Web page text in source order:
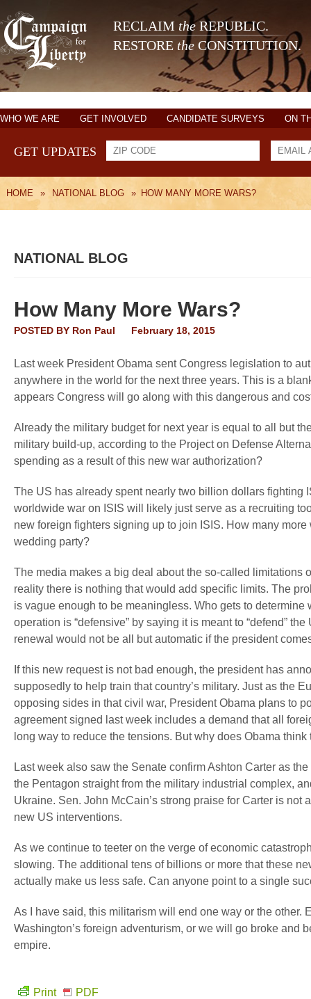
RECLAIM theREPUBLIC.
RESTORE the CONSTITUTION.
WHO WE ARE GET INVOLVED CANDIDATE SURVEYS ON
GET UPDATES
HOME » NATIONAL BLOG » HOW MANY MORE WARS?
NATIONAL BLOG
How Many More Wars?
POSTED BY Ron Paul February 18, 2015
Last week President Obama sent Congress legislation to
anywhere in the world for the next three years. This is a
appears Congress will go along with this dangerous and
Already the military budget for next year is equal to all but
military build-up, according to the Project on Defense
spending as a result of this new war authorization?
The US has already spent nearly two billion dollars fighting
worldwide war on ISIS will likely just serve as a recruiting
new foreign fighters signing up to join ISIS. How many
wedding party?
The media makes a big deal about the so-called limitations
reality there is nothing that would add specific limits. The
is vague enough to be meaningless. Who gets to
operation is “defensive” by saying it is meant to “defend”
renewal would not be all but automatic if the president
If this new request is not bad enough, the president has
supposedly to help train that country’s military. Just as the
opposing sides in that civil war, President Obama plans to
agreement signed last week includes a demand that all
long way to reduce the tensions. But why does Obama
Last week also saw the Senate confirm Ashton Carter as
the Pentagon straight from the military industrial complex,
Ukraine. Sen. John McCain’s strong praise for Carter is
new US interventions.
As we continue to teeter on the verge of economic
slowing. The additional tens of billions or more that these
actually make us less safe. Can anyone point to a single
As I have said, this militarism will end one way or the
Washington’s foreign adventurism, or we will go broke
empire.
Print PDF